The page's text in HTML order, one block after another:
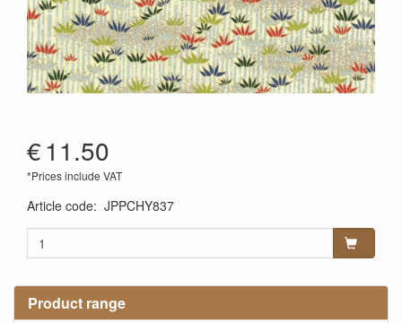
Product range
€11.50
*Prices include VAT
Article code: JPPCHY837